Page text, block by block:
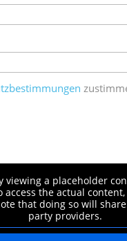
viewing a placeholder
access the actual
that doing so will
party providers.